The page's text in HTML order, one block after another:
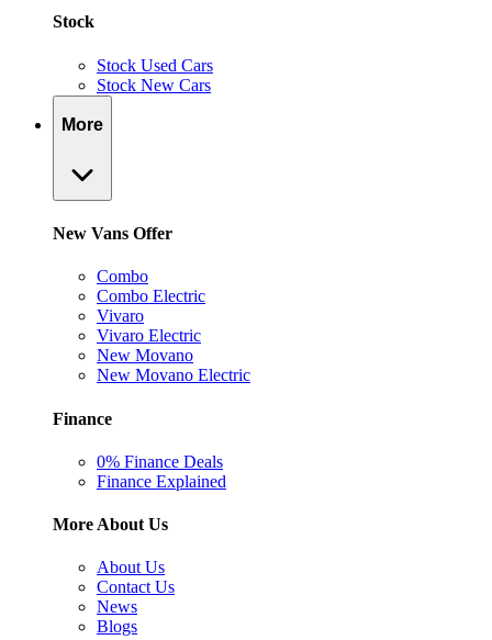
Stock
Stock Used Cars
Stock New Cars
More
New Vans Offer
Combo
Combo Electric
Vivaro
Vivaro Electric
New Movano
New Movano Electric
Finance
0% Finance Deals
Finance Explained
More About Us
About Us
Contact Us
News
Blogs